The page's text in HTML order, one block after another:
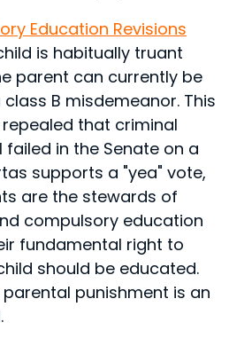
Education Revisions
is habitually truant
parent can currently be
B misdemeanor. This
that criminal
failed in the Senate on a
supports a "yea" vote,
are the stewards of
compulsory education
fundamental right to
should be educated.
punishment is an